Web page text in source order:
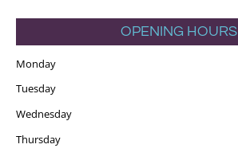
OPENING HOURS
Monday
Tuesday
Wednesday
Thursday